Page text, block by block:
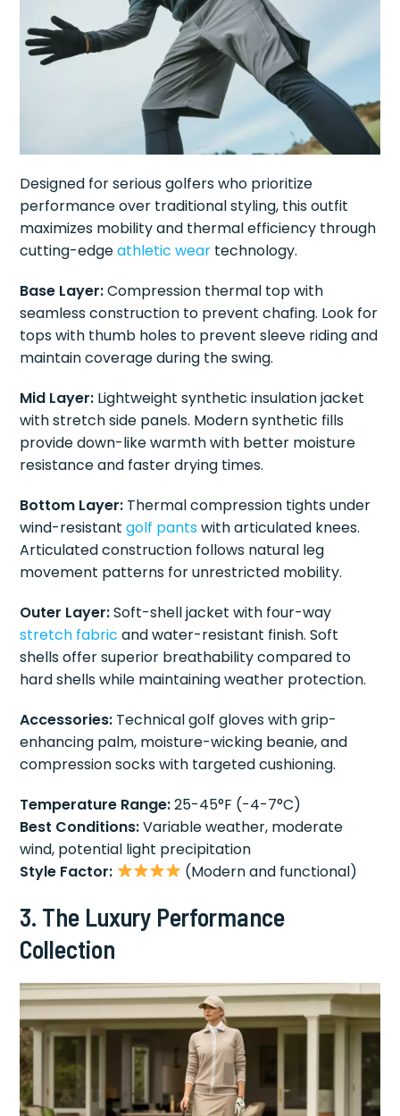
Designed for serious golfers who prioritize
performance over traditional styling, this outfit
maximizes mobility and thermal efficiency through
cutting-edgeathletic wear technology.
Base Layer:Compression thermal top with
seamless construction to prevent chafing. Look for
tops with thumb holes to prevent sleeve riding and
maintain coverage during the swing.
Mid Layer: Lightweight synthetic insulation jacket
with stretch side panels. Modern synthetic fills
provide down-like warmth with better moisture
resistance and faster drying times.
Bottom Layer: Thermal compression tights under
wind-resistantgolf pantswith articulated knees.
Articulated construction follows natural leg
movement patterns for unrestricted mobility.
Outer Layer:Soft-shell jacket with four-way
stretch fabric and water-resistant finish. Soft
shells offer superior breathability compared to
hard shells while maintaining weather protection.
Accessories: Technical golf gloves with grip-
enhancing palm, moisture-wicking beanie, and
compression socks with targeted cushioning.
Temperature Range:25-45°F (-4-7°C)
Best Conditions:Variable weather, moderate
wind, potential light precipitation
Style Factor:
(Modern and functional)
3. The Luxury Performance
Collection